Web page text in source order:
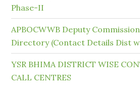
Phase-II
APBOCWWB Deputy
Directory (Contact Details Dist
YSR BHIMA DISTRICT WISE
CALL CENTRES